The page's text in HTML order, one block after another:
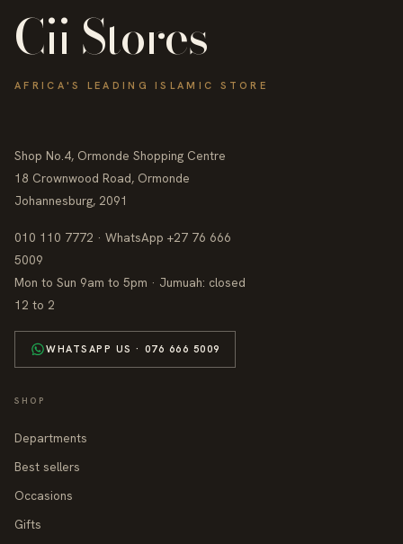
Cii Stores
AFRICA'S LEADING ISLAMIC STORE
Shop No.4, Ormonde Shopping Centre
18 Crownwood Road, Ormonde
Johannesburg, 2091
010 110 7772 · WhatsApp +27 76 666
5009
Mon to Sun 9am to 5pm · Jumuah: closed
12 to 2
WHATSAPP US · 076 666 5009
SHOP
Departments
Best sellers
Occasions
Gifts